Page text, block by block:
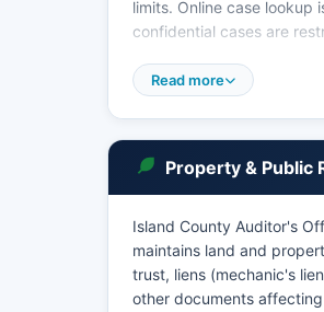
limits. Online case lookup
confidential cases are
Washington's General
records, balancing public
matters, mental health
Coupeville provide the
Read more
Property & Public
Island County Auditor's
maintains land and
trust, liens (mechanic's
other documents